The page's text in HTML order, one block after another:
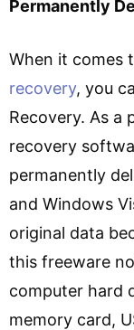
Permanently
When it comes
recovery, you
Recovery. As a
recovery
permanently
and Windows
original data
this freeware
computer hard
memory card,